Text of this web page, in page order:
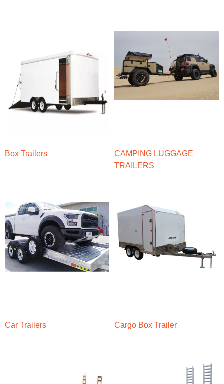
Box Trailers
CAMPING LUGGAGE
TRAILERS
Car Trailers Cargo Box Trailer